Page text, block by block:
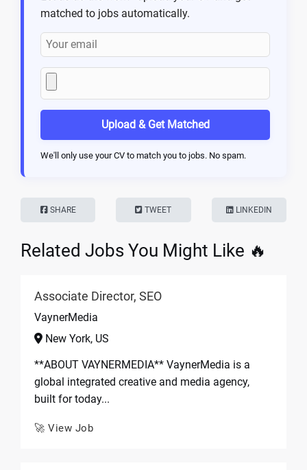
matched to jobs automatically.
Upload & Get Matched
We'll only use your CV to match you to jobs. No spam.
SHARE TWEET LINKEDIN
Related Jobs You Might Like 🔥
Associate Director, SEO
VaynerMedia
New York, US
**ABOUT VAYNERMEDIA** VaynerMedia is a
global integrated creative and media agency,
built for today...
🚀 View Job